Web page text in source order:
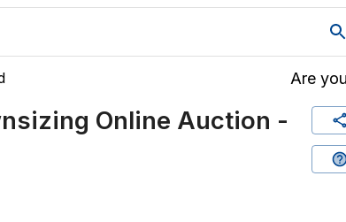
Are
Online Auction -